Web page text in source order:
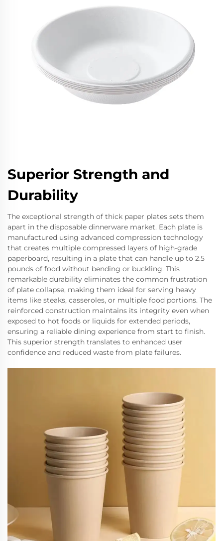
Superior Strength and
Durability
The exceptional strength of thick paper plates sets them
apart in the disposable dinnerware market. Each plate is
manufactured using advanced compression technology
that creates multiple compressed layers of high-grade
paperboard, resulting in a plate that can handle up to 2.5
pounds of food without bending or buckling. This
remarkable durability eliminates the common frustration
of plate collapse, making them ideal for serving heavy
items like steaks, casseroles, or multiple food portions. The
reinforced construction maintains its integrity even when
exposed to hot foods or liquids for extended periods,
ensuring a reliable dining experience from start to finish.
This superior strength translates to enhanced user
confidence and reduced waste from plate failures.